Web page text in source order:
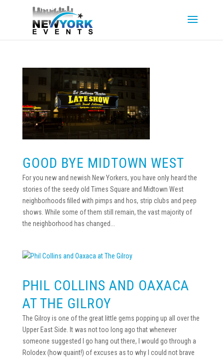
GOOD BYE MIDTOWN WEST
For you new and newish New Yorkers, you have only heard the
stories of the seedy old Times Square and Midtown West
neighborhoods filled with pimps and hos, strip clubs and peep
shows. While some of them still remain, the vast majority of
the neighborhood has changed...
PHIL COLLINS AND OAXACA
AT THE GILROY
The Gilroy is one of the great little gems popping up all over the
Upper East Side. It was not too long ago that whenever
someone suggested I go hang out there, I would go through a
Rolodex (how quaint!) of excuses as to why I could not brave